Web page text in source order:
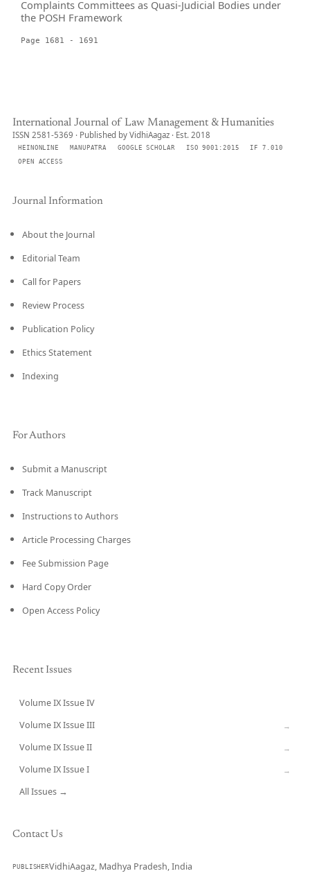
Complaints Committees as Quasi-Judicial Bodies under
the POSH Framework
Page 1681 - 1691
International Journal of Law Management & Humanities
ISSN 2581-5369 · Published by VidhiAagaz · Est. 2018
HEINONLINE MANUPATRA GOOGLE SCHOLAR ISO 9001:2015
IF 7.010
OPEN ACCESS
Journal Information
About the Journal
Editorial Team
Call for Papers
Review Process
Publication Policy
Ethics Statement
Indexing
For Authors
Submit a Manuscript
Track Manuscript
Instructions to Authors
Article Processing Charges
Fee Submission Page
Hard Copy Order
Open Access Policy
Recent Issues
Volume IX Issue IV
Volume IX Issue III →
Volume IX Issue II →
Volume IX Issue I →
All Issues →
Contact Us
PUBLISHERVidhiAagaz, Madhya Pradesh, India